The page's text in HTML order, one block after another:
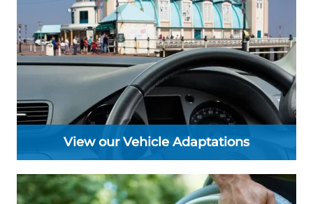
View our Vehicle Adaptations